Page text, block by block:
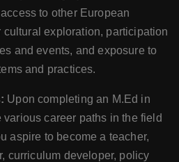
to other European
exploration, participation
and events, and exposure to
and practices.
Upon completing an M.Ed in
various career paths in the field
aspire to become a teacher,
curriculum developer, policy